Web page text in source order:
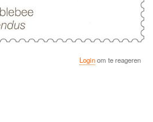
Loginom te reageren